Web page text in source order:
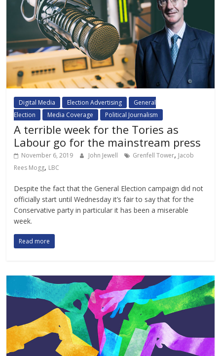
Digital Media Election Advertising
General
Election
Media Coverage Political Journalism
A terrible week for the Tories as
Labour go for the mainstream press
November 6, 2019 John Jewell Grenfell Tower, Jacob
Rees Mogg, LBC
Despite the fact that the General Election campaign did not
officially start until Wednesday it’s fair to say that for the
Conservative party in particular it has been a miserable
week.
Read more